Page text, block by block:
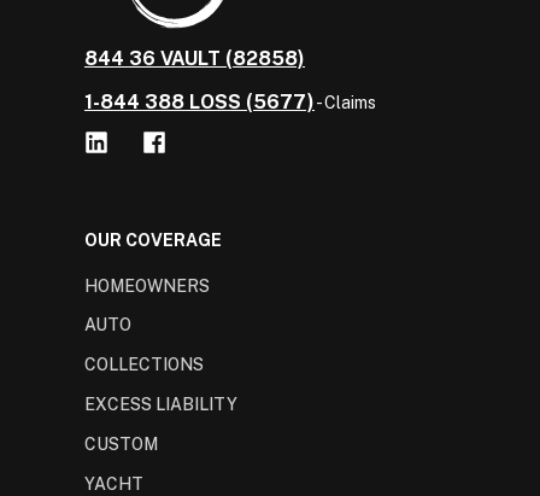
844 36 VAULT (82858)
1-844 388 LOSS (5677)- Claims
OUR COVERAGE
HOMEOWNERS
AUTO
COLLECTIONS
EXCESS LIABILITY
CUSTOM
YACHT